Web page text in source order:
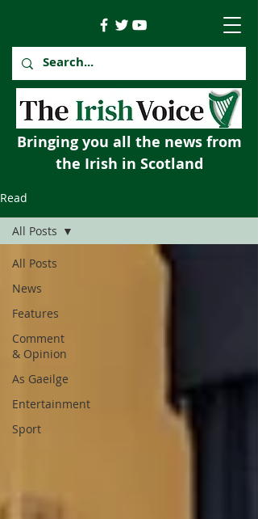
Bringing you all the news from
the Irish in Scotland
Read
All Posts
News
Features
Comment
& Opinion
As Gaeilge
Entertainment
Sport
All Posts